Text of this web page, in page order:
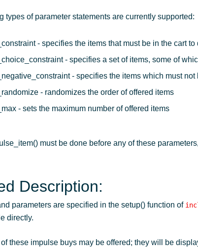
types of parameter statements are currently supported:
- specifies the items that must be in the cart
- specifies a set of items, some of
- specifies the items which must
- randomizes the order of offered items
- sets the maximum number of offered items
must be done before any of these
Description:
parameters are specified in the setup() function of
directly.
these impulse buys may be offered; they will be